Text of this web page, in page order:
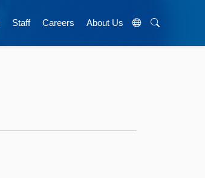
Staff Careers About Us